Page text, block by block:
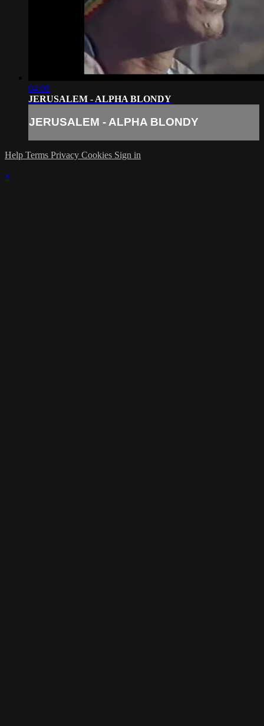
04:08
JERUSALEM - ALPHA BLONDY
JERUSALEM - ALPHA BLONDY
Help Terms Privacy Cookies Sign in
×